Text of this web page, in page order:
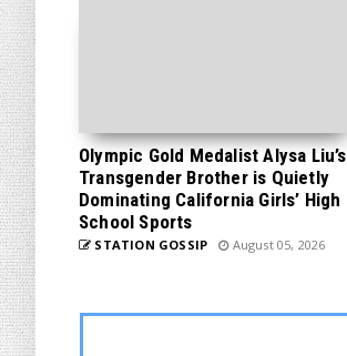
Olympic Gold Medalist Alysa Liu’s
Transgender Brother is Quietly
Dominating California Girls’ High
School Sports
STATION GOSSIP August 05, 2026